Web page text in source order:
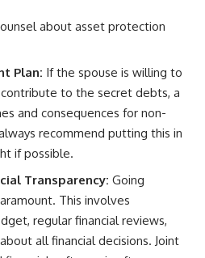
about asset protection
Plan: If the spouse is willing to
to the secret debts, a
and consequences for non-
recommend putting this in
if possible.
Transparency: Going
This involves
regular financial reviews,
all financial decisions. Joint